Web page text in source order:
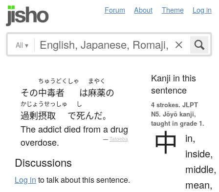
Forum About Theme Log in
All ▾
その
ちゅうどくしゃ
中毒者 は
まやく
麻薬の
かじょうせっしゅ
過剰摂取 で
し
死んだ。
The addict died from a drug
overdose.
— Tatoeba
Discussions
Log in to talk about this sentence.
Kanji in this
sentence
4 strokes. JLPT
N5. Jōyō kanji,
taught in grade 1.
中
in,
inside,
middle,
mean,